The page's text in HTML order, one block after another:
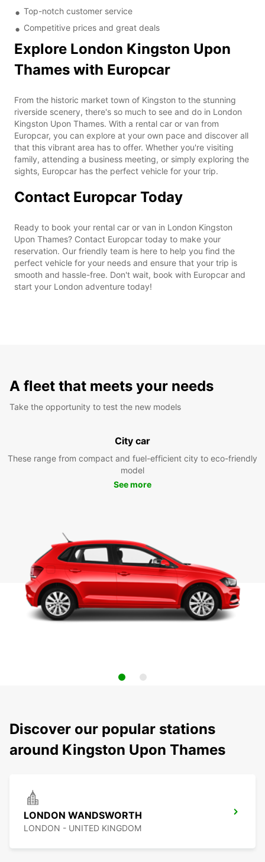
Top-notch customer service
Competitive prices and great deals
Explore London Kingston Upon
Thames with Europcar
From the historic market town of Kingston to the stunning
riverside scenery, there's so much to see and do in London
Kingston Upon Thames. With a rental car or van from
Europcar, you can explore at your own pace and discover all
that this vibrant area has to offer. Whether you're visiting
family, attending a business meeting, or simply exploring the
sights, Europcar has the perfect vehicle for your trip.
Contact Europcar Today
Ready to book your rental car or van in London Kingston
Upon Thames? Contact Europcar today to make your
reservation. Our friendly team is here to help you find the
perfect vehicle for your needs and ensure that your trip is
smooth and hassle-free. Don't wait, book with Europcar and
start your London adventure today!
A fleet that meets your needs
Take the opportunity to test the new models
City car
These range from compact and fuel-efficient city to eco-friendly
model
See more
Discover our popular stations
around Kingston Upon Thames
LONDON WANDSWORTH
LONDON - UNITED KINGDOM